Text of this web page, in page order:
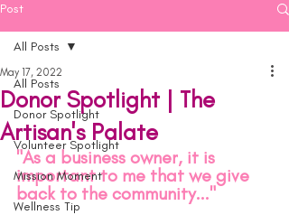
Post
All Posts
Donor Spotlight
Volunteer Spotlight
Mission Moment
Wellness Tip
All Posts
Donor Spotlight | The
Artisan's Palate
May 17, 2022
"As a business owner, it is
important to me that we give
back to the community..."